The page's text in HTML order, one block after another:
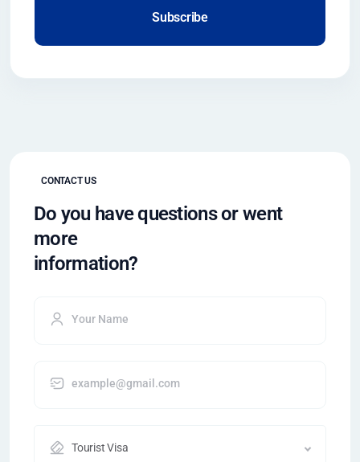
Subscribe
CONTACT US
Do you have questions or went
more
information?
Tourist Visa